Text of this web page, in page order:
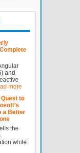
and
more
to
a Better
the
while